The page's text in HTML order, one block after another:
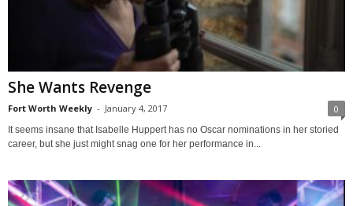
She Wants Revenge
Fort Worth Weekly - January 4, 2017 0
It seems insane that Isabelle Huppert has no Oscar nominations in her storied
career, but she just might snag one for her performance in...